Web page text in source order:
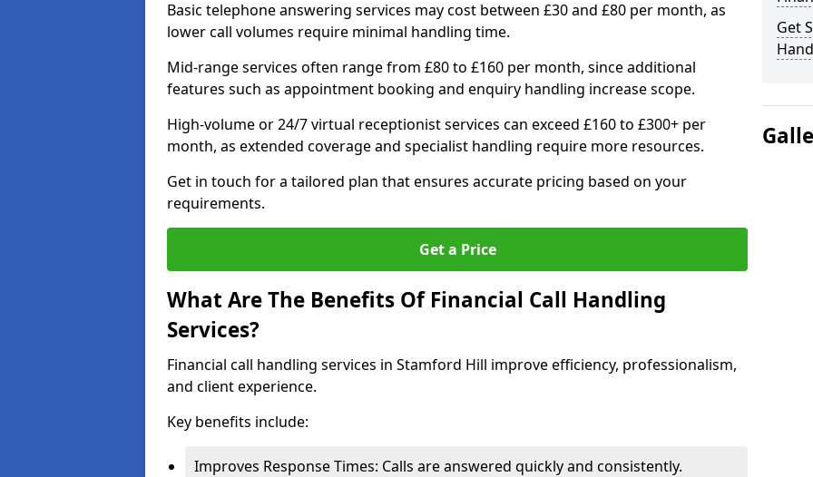
Basic telephone answering services may cost between £30 and £80 per month, as
lower call volumes require minimal handling time.
Mid-range services often range from £80 to £160 per month, since additional
features such as appointment booking and enquiry handling increase scope.
High-volume or 24/7 virtual receptionist services can exceed £160 to £300+ per
month, as extended coverage and specialist handling require more resources.
Get in touch for a tailored plan that ensures accurate pricing based on your
requirements.
Get a Price
What Are The Benefits Of Financial Call Handling
Services?
Financial call handling services in Stamford Hill improve efficiency, professionalism,
and client experience.
Key benefits include:
Improves Response Times: Calls are answered quickly and consistently.
Get